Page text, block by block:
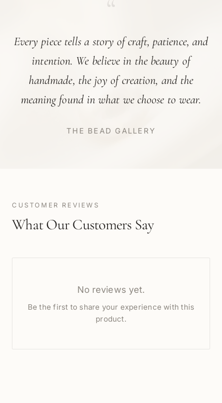
Every piece tells a story of craft, patience, and
intention. We believe in the beauty of
handmade, the joy of creation, and the
meaning found in what we choose to wear.
THE BEAD GALLERY
CUSTOMER REVIEWS
What Our Customers Say
No reviews yet.
Be the first to share your experience with this
product.